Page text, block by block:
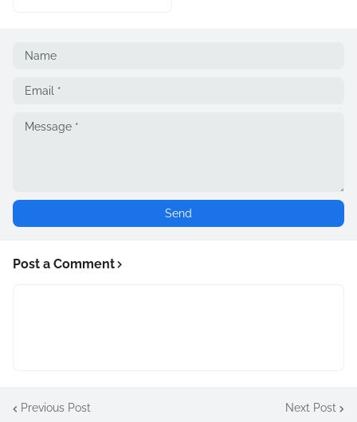
Post a Comment
Previous Post Next Post